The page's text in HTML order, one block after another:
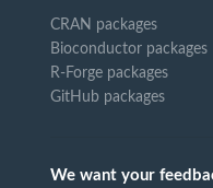
CRAN packages
Bioconductor packages
R-Forge packages
GitHub packages
We want your